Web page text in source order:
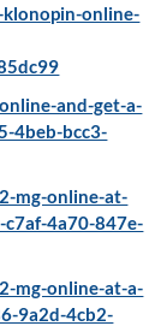
online-
and-get-a-
4beb-bcc3-
mg-online-at-
4a70-847e-
mg-online-at-a-
9a2d-4cb2-